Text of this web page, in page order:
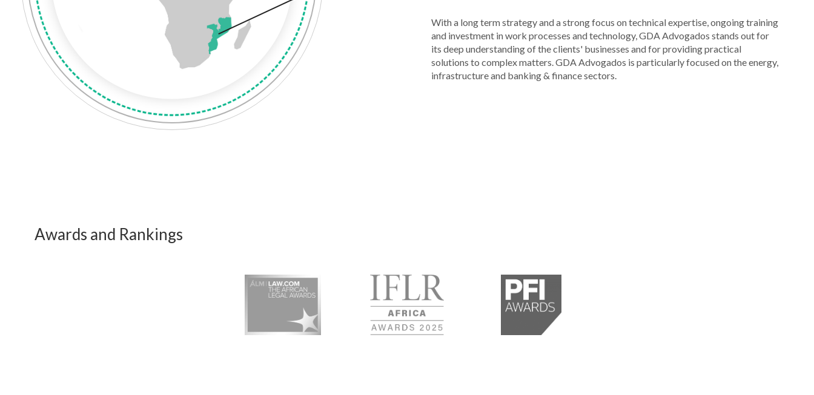
With a long term strategy and a strong focus on technical expertise, ongoing training
and investment in work processes and technology, GDA Advogados stands out for
its deep understanding of the clients' businesses and for providing practical
solutions to complex matters. GDA Advogados is particularly focused on the energy,
infrastructure and banking & finance sectors.
Awards and Rankings